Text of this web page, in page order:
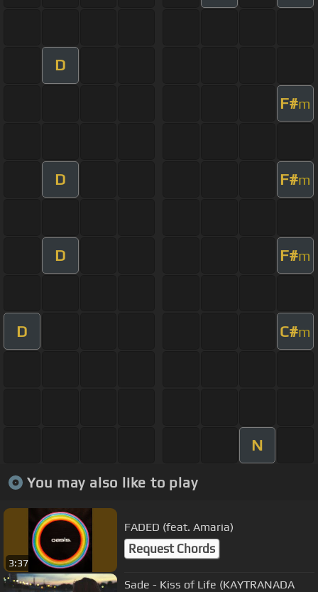
D
F#m
D F#m
D F#m
D C#m
N
You may also like to play
3:37
FADED (feat. Amaria)
Request Chords
Sade - Kiss of Life (KAYTRANADA